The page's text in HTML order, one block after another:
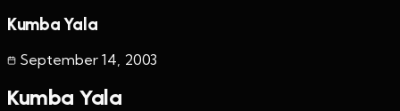
Kumba Yala
September 14 2003
Kumba Yala